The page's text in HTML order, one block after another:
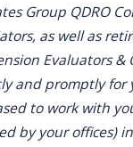
Group QDRO
as well as
Evaluators &
and promptly
to work with
by your offices)